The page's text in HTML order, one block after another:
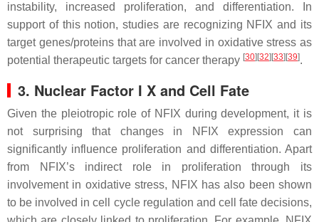
instability, increased proliferation, and differentiation. In
support of this notion, studies are recognizing NFIX and its
target genes/proteins that are involved in oxidative stress as
potential therapeutic targets for cancer therapy [30][32][33][39].
3. Nuclear Factor I X and Cell Fate
Given the pleiotropic role of NFIX during development, it is
not surprising that changes in
NFIX expression can
significantly influence proliferation and differentiation. Apart
from NFIX’s indirect role in proliferation through its
involvement in oxidative stress, NFIX has also been shown
to be involved in cell cycle regulation and cell fate decisions,